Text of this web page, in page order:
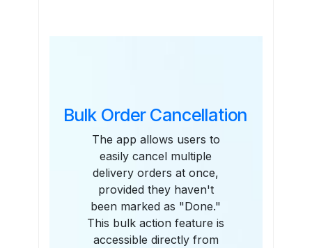
Bulk Order Cancellation
The app allows users to
easily cancel multiple
delivery orders at once,
provided they haven't
been marked as "Done."
This bulk action feature is
accessible directly from